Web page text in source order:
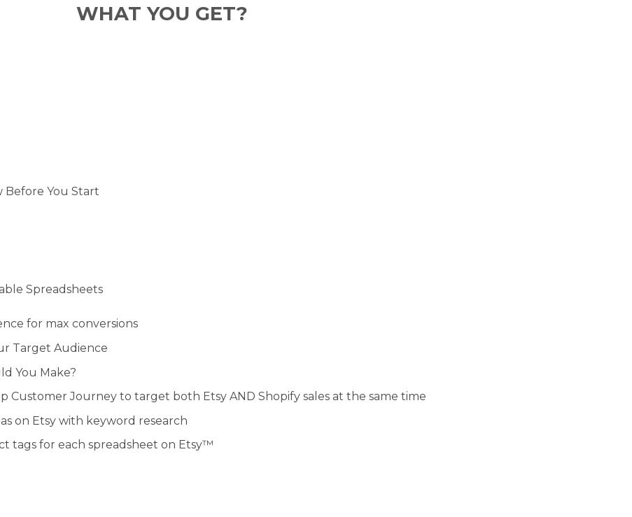
WHAT YOU GET?
Before You Start
Spreadsheets
for max conversions
Target Audience
You Make?
Customer Journey to target both Etsy AND Shopify sales at the same time
on Etsy with keyword research
tags for each spreadsheet on Etsy™